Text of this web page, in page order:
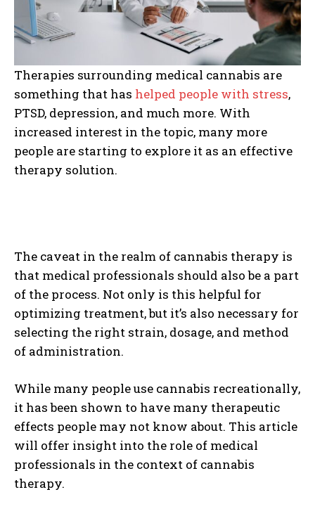
Therapies surrounding medical cannabis are
something that has helped people with stress,
PTSD, depression, and much more. With
increased interest in the topic, many more
people are starting to explore it as an effective
therapy solution.
The caveat in the realm of cannabis therapy is
that medical professionals should also be a part
of the process. Not only is this helpful for
optimizing treatment, but it’s also necessary for
selecting the right strain, dosage, and method
of administration.
While many people use cannabis recreationally,
it has been shown to have many therapeutic
effects people may not know about. This article
will offer insight into the role of medical
professionals in the context of cannabis
therapy.